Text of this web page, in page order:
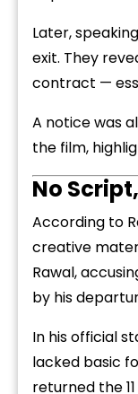
Later,
exit. They
contract —
A notice was
the film,
No
According to
creative
Rawal,
by his
In his official
lacked basic
returned the